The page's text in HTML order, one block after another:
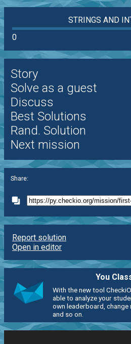
STRINGS AND
0
Story
Solve as a guest
Discuss
Best Solutions
Rand. Solution
Next mission
Share:
Report solution
Open in editor
You
With the new tool
able to analyze your
own leaderboard, change
and so on.